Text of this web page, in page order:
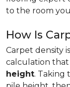
to the room
How Is
Carpet density
calculation that
height. Taking